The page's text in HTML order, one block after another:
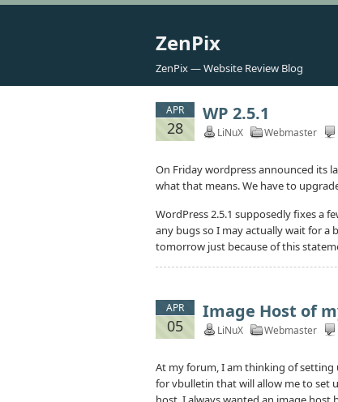
ZenPix
ZenPix — Website Review Blog
APR
28
WP 2.5.1
LiNuX Webmaster
On Friday wordpress announced its
what that means. We have to
WordPress 2.5.1 supposedly fixes a
any bugs so I may actually wait for
tomorrow just because of this
APR
05
Image Host of
LiNuX Webmaster
At my forum, I am thinking of setting
for vbulletin that will allow me to set